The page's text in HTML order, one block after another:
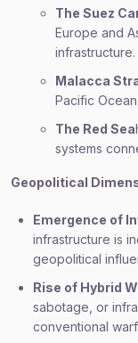
The Suez
Europe and
infrastructure.
Malacca
Pacific
The Red Sea
systems
Geopolitical
Emergence of
infrastructure is
geopolitical
Rise of Hybrid
sabotage, or
conventional